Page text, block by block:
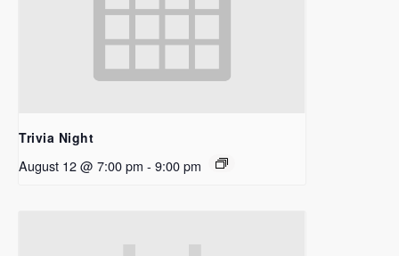
Trivia Night
August 12 @ 7:00 pm - 9:00 pm